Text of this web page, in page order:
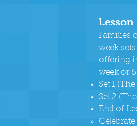
Lesson
Families
week
offering
week or
Set 1
Set 2
End of